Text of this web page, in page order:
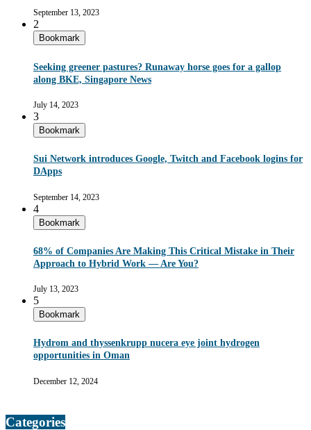
September 13, 2023
2
Bookmark
Seeking greener pastures? Runaway horse goes for a gallop
along BKE, Singapore News
July 14, 2023
3
Bookmark
Sui Network introduces Google, Twitch and Facebook logins for
DApps
September 14, 2023
4
Bookmark
68% of Companies Are Making This Critical Mistake in Their
Approach to Hybrid Work — Are You?
July 13, 2023
5
Bookmark
Hydrom and thyssenkrupp nucera eye joint hydrogen
opportunities in Oman
December 12, 2024
Categories